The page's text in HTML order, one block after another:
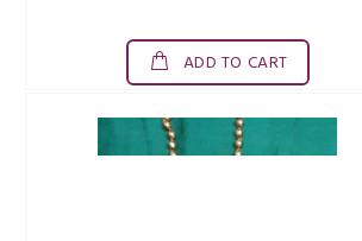
ADD TO CART